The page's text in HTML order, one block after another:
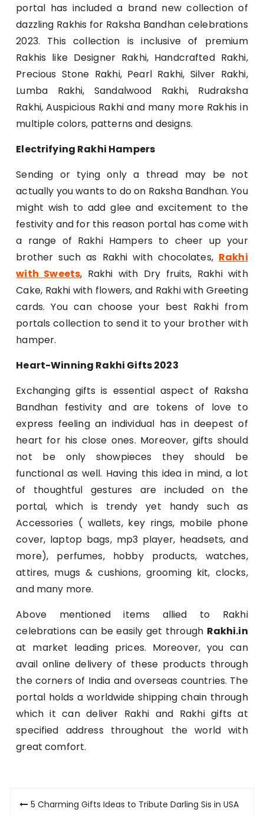
portal has included a brand new collection of
dazzling Rakhis for Raksha Bandhan celebrations
2023. This collection is inclusive of premium
Rakhis like Designer Rakhi, Handcrafted Rakhi,
Precious Stone Rakhi, Pearl Rakhi, Silver Rakhi,
Lumba Rakhi, Sandalwood Rakhi, Rudraksha
Rakhi, Auspicious Rakhi and many more Rakhis in
multiple colors, patterns and designs.
Electrifying Rakhi Hampers
Sending or tying only a thread may be not
actually you wants to do on Raksha Bandhan. You
might wish to add glee and excitement to the
festivity and for this reason portal has come with
a range of Rakhi Hampers to cheer up your
brother such as Rakhi with chocolates, Rakhi
with Sweets, Rakhi with Dry fruits, Rakhi with
Cake, Rakhi with flowers, and Rakhi with Greeting
cards. You can choose your best Rakhi from
portals collection to send it to your brother with
hamper.
Heart-Winning Rakhi Gifts 2023
Exchanging gifts is essential aspect of Raksha
Bandhan festivity and are tokens of love to
express feeling an individual has in deepest of
heart for his close ones. Moreover, gifts should
not be only showpieces they should be
functional as well. Having this idea in mind, a lot
of thoughtful gestures are included on the
portal, which is trendy yet handy such as
Accessories ( wallets, key rings, mobile phone
cover, laptop bags, mp3 player, headsets, and
more), perfumes, hobby products, watches,
attires, mugs & cushions, grooming kit, clocks,
and many more.
Above mentioned items allied to Rakhi
celebrations can be easily get through Rakhi.in
at market leading prices. Moreover, you can
avail online delivery of these products through
the corners of India and overseas countries. The
portal holds a worldwide shipping chain through
which it can deliver Rakhi and Rakhi gifts at
specified address throughout the world with
great comfort.
Post
5 Charming Gifts Ideas to Tribute Darling Sis in USA